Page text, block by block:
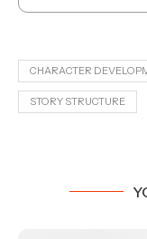
CHARACTER
STORY STRUCTURE